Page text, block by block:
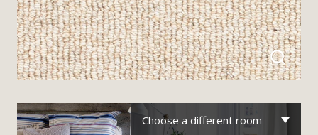
Choose a different room